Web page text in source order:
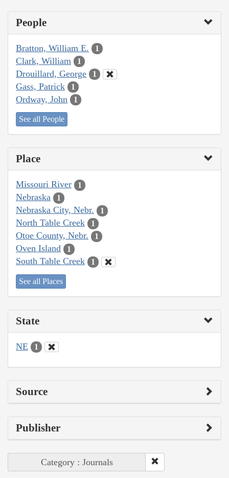
People
Bratton, William E. 1
Clark, William 1
Drouillard, George 1
Gass, Patrick 1
Ordway, John 1
See all People
Place
Missouri River 1
Nebraska 1
Nebraska City, Nebr. 1
North Table Creek 1
Otoe County, Nebr. 1
Oven Island 1
South Table Creek 1
See all Places
State
NE 1
Source
Publisher
Category : Journals